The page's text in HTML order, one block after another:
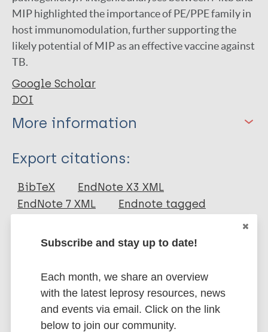
MIP highlighted the importance of PE/PPE family in
host immunomodulation, further supporting the
likely potential of MIP as an effective vaccine against
TB.
Google Scholar
DOI
More information
Type
Journal Article
Author
Singh Y
Sowpati DT
Rahman SA
Tyagi AK
Hasnain SE
Export citations:
BibTeX
EndNote X3 XML
EndNote 7 XML
Endnote tagged
Mycobacterium indicus pranii (MIP)
Tuberculosis
Subscribe and stay up to date!
Each month, we share an overview
with the latest leprosy resources, news
and events via email. Click on the link
below to join our community.